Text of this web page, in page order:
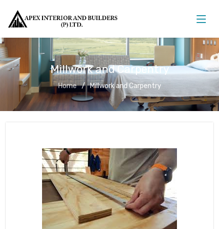
Millwork and Carpentry
Home Millwork and Carpentry